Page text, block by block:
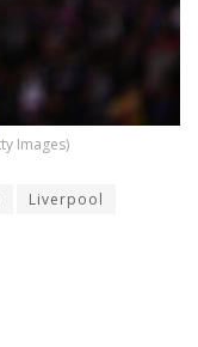
Images)
Liverpool